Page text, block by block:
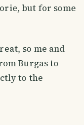
but for some
so me and
Burgas to
to the